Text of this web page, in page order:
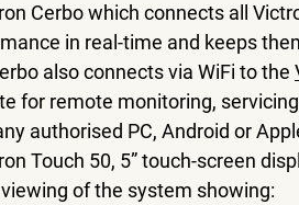
Cerbo which connects all
in real-time and keeps
also connects via WiFi to the
for remote monitoring,
authorised PC, Android or
Touch 50, 5” touch-screen
of the system showing: